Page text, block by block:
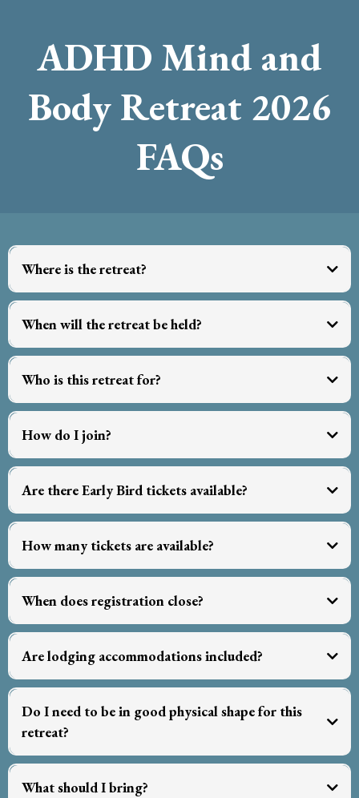
ADHD Mind and
Body Retreat 2026
FAQs
Where is the retreat?
away from the daily hustle
close enough to major hubs
comfort
When will the retreat be held?
Who is this retreat for?
not
How do I join?
Are there Early Bird tickets available?
How many tickets are available?
When does registration close?
March 1st
Are lodging accommodations included?
not included
Do I need to be in good physical shape for this
retreat?
accessible, adaptable, and zero-pressure
What should I bring?